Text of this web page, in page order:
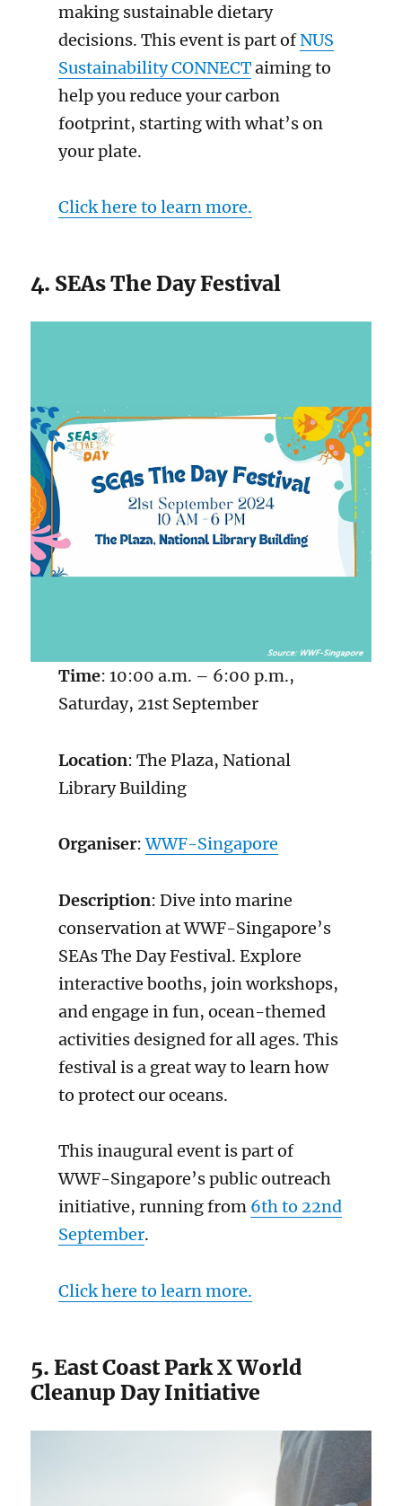
making sustainable dietary
decisions. This event is part ofNUS
Sustainability CONNECTaiming to
help you reduce your carbon
footprint, starting with what’s on
your plate.
Click here to learn more.
4. SEAs The Day Festival
Time: 10:00 a.m. – 6:00 p.m.,
Saturday, 21st September
Location: The Plaza, National
Library Building
Organiser:WWF-Singapore
Description: Dive into marine
conservation at WWF-Singapore’s
SEAs The Day Festival. Explore
interactive booths, join workshops,
and engage in fun, ocean-themed
activities designed for all ages. This
festival is a great way to learn how
to protect our oceans.
This inaugural event is part of
WWF-Singapore’s public outreach
initiative, running from 6th to 22nd
September.
Click here to learn more.
5. East Coast Park X World
Cleanup Day Initiative